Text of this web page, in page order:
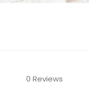
0 Reviews